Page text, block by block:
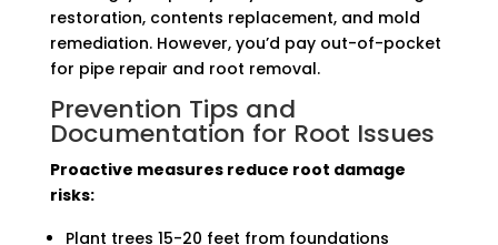
restoration, contents replacement, and mold
remediation. However, you’d pay out-of-pocket
for pipe repair and root removal.
Prevention Tips and
Documentation for Root Issues
Proactive measures reduce root damage
risks:
Plant trees 15-20 feet from foundations